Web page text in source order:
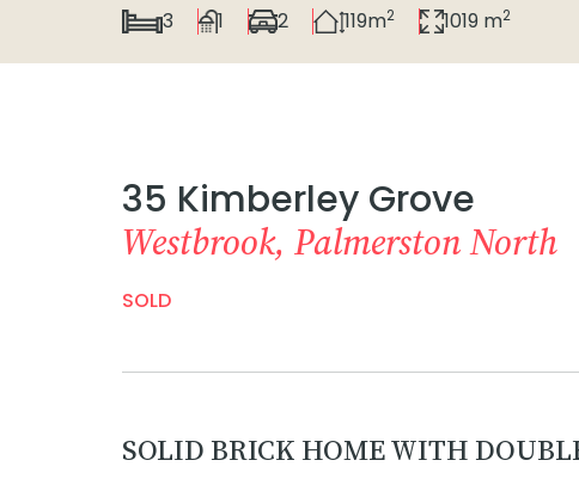
3 1 2 119m2 1019 m2
35 Kimberley Grove
Westbrook, Palmerston North
SOLD
SOLID BRICK HOME WITH